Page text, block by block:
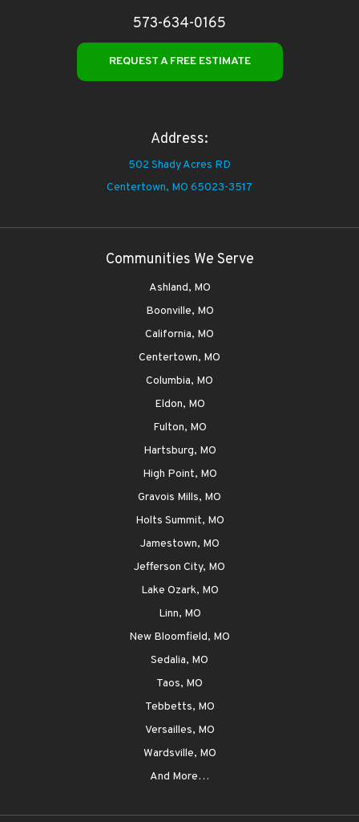
573-634-0165
REQUEST A FREE ESTIMATE
Address:
502 Shady Acres RD
Centertown, MO 65023-3517
Communities We Serve
Ashland, MO
Boonville, MO
California, MO
Centertown, MO
Columbia, MO
Eldon, MO
Fulton, MO
Hartsburg, MO
High Point, MO
Gravois Mills, MO
Holts Summit, MO
Jamestown, MO
Jefferson City, MO
Lake Ozark, MO
Linn, MO
New Bloomfield, MO
Sedalia, MO
Taos, MO
Tebbetts, MO
Versailles, MO
Wardsville, MO
And More…